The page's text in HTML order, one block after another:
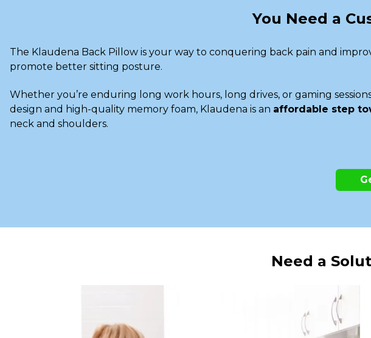
You Need a
The Klaudena Back Pillow is your way to conquering back pain and
promote better sitting posture.
Whether you’re enduring long work hours, long drives, or gaming
design and high-quality memory foam, Klaudena is an affordable step
neck and shoulders.
Need a